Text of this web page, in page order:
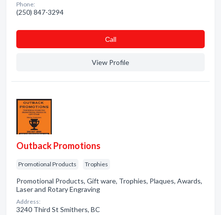
Phone:
(250) 847-3294
Сall
View Profile
Outback Promotions
Promotional Products Trophies
Promotional Products, Gift ware, Trophies, Plaques, Awards,
Laser and Rotary Engraving
Address:
3240 Third St Smithers, BC